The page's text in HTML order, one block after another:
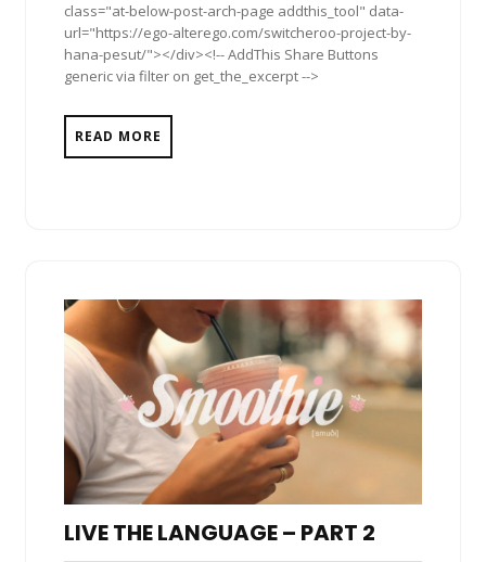
class="at-below-post-arch-page addthis_tool" data-
url="https://ego-alterego.com/switcheroo-project-by-
hana-pesut/"></div><!-- AddThis Share Buttons
generic via filter on get_the_excerpt -->
READ MORE
LIVE THE LANGUAGE – PART 2